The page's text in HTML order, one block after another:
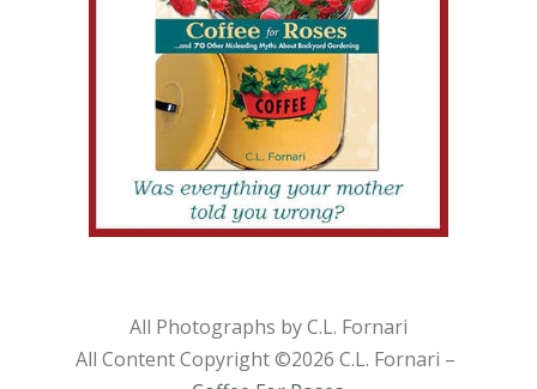
All Photographs by C.L. Fornari
All Content Copyright ©2026 C.L. Fornari –